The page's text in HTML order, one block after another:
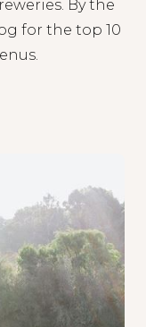
By the
for the top 10